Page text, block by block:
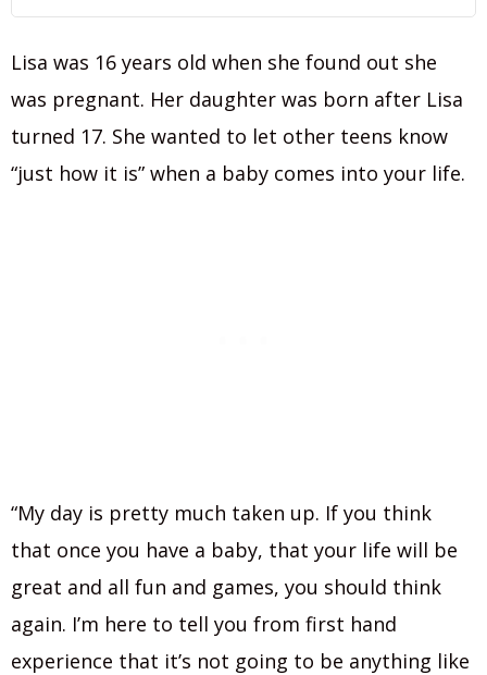
Lisa was 16 years old when she found out she
was pregnant. Her daughter was born after Lisa
turned 17. She wanted to let other teens know
“just how it is” when a baby comes into your life.
“My day is pretty much taken up. If you think
that once you have a baby, that your life will be
great and all fun and games, you should think
again. I’m here to tell you from first hand
experience that it’s not going to be anything like